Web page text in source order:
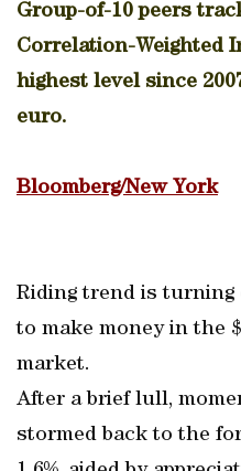
Group-of-10 peers
Correlation-Weighted
highest level since
euro.
Bloomberg/New York
Riding trend is turning
to make money in the
market.
After a brief lull,
stormed back to the